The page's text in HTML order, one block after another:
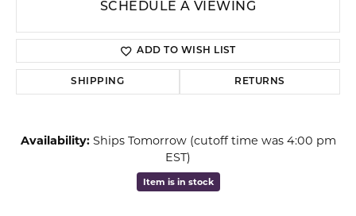
SCHEDULE A VIEWING
ADD TO WISH LIST
SHIPPING RETURNS
Availability: Ships Tomorrow (cutoff time was 4:00 pm
EST)
Item is in stock